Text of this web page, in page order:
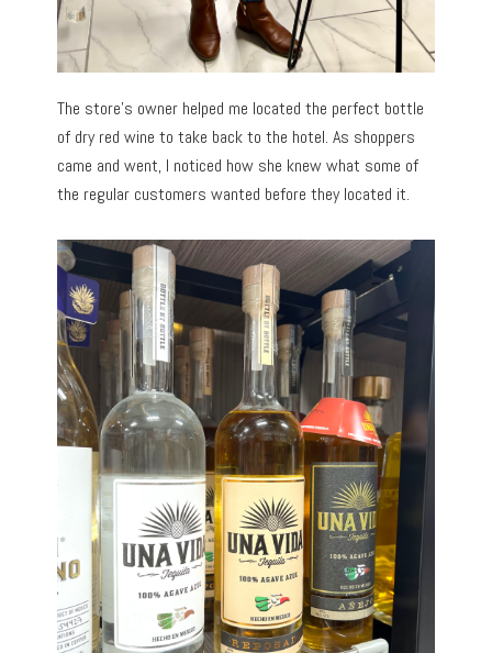
The store’s owner helped me located the perfect bottle
of dry red wine to take back to the hotel. As shoppers
came and went, I noticed how she knew what some of
the regular customers wanted before they located it.